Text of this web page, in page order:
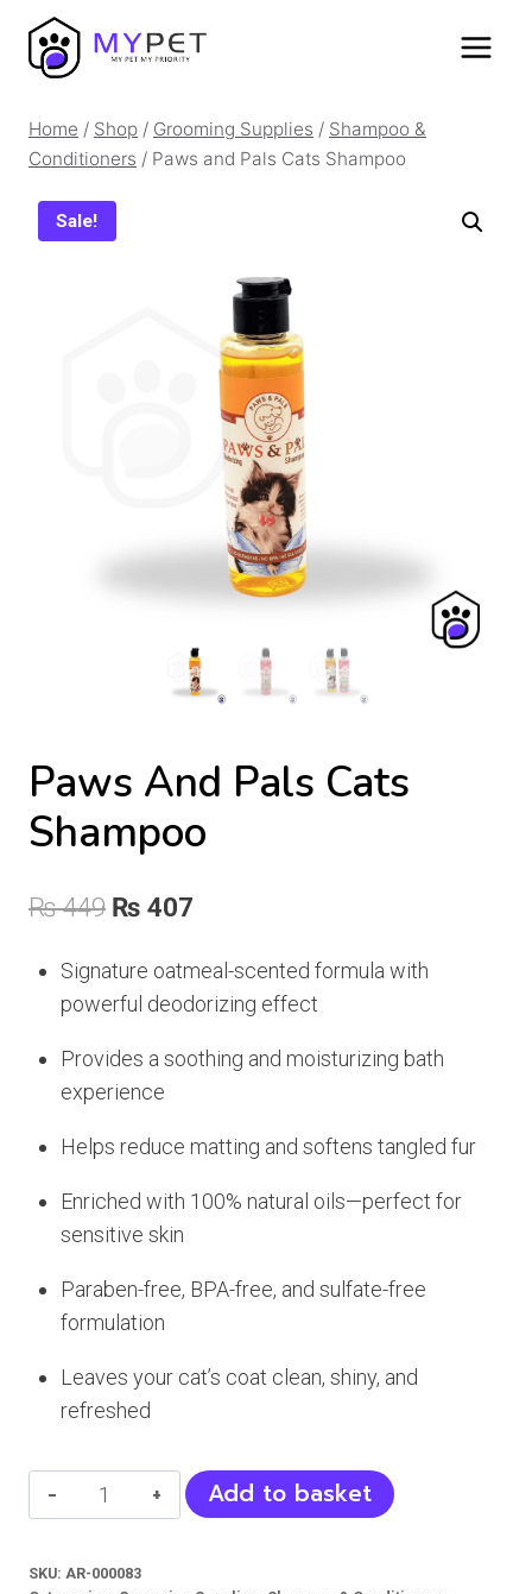
content
Home / Shop / Grooming Supplies / Shampoo &
Conditioners / Paws and Pals Cats Shampoo
Sale!
Paws And Pals Cats
Shampoo
₨449 Original
was:
₨ 407
is:
Signature oatmeal-scented formula with
powerful deodorizing effect
Provides a soothing and moisturizing bath
experience
Helps reduce matting and softens tangled fur
Enriched with 100% natural oils—perfect for
sensitive skin
Paraben-free, BPA-free, and sulfate-free
formulation
Leaves your cat’s coat clean, shiny, and
refreshed
Paws
and
Cats
Add to basket
SKU: AR-000083